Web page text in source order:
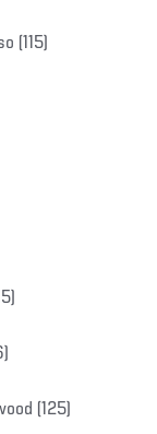
(115)
(125)